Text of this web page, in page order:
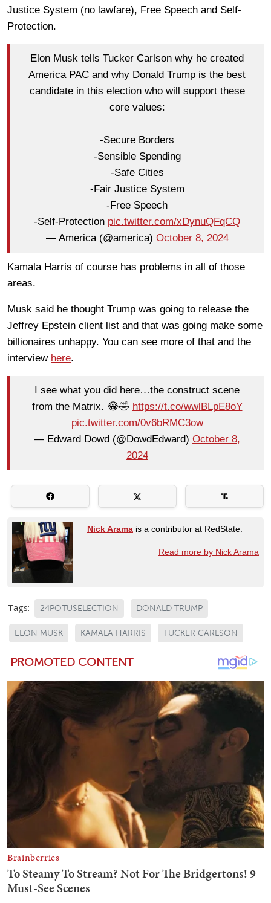
Justice System (no lawfare), Free Speech and Self-
Protection.
Elon Musk tells Tucker Carlson why he created
America PAC and why Donald Trump is the best
candidate in this election who will support these
core values:
-Secure Borders
-Sensible Spending
-Safe Cities
-Fair Justice System
-Free Speech
-Self-Protection pic.twitter.com/xDynuQFqCQ
— America (@america) October 8, 2024
Kamala Harris of course has problems in all of those
areas.
Musk said he thought Trump was going to release the
Jeffrey Epstein client list and that was going make some
billionaires unhappy. You can see more of that and the
interview here.
I see what you did here…the construct scene
from the Matrix. 😂🤣 https://t.co/wwlBLpE8oY
pic.twitter.com/0v6bRMC3ow
— Edward Dowd (@DowdEdward) October 8,
2024
Nick Arama is a contributor at RedState.
Read more by Nick Arama
Tags: 24POTUSELECTION DONALD TRUMP
ELON MUSK KAMALA HARRIS TUCKER CARLSON